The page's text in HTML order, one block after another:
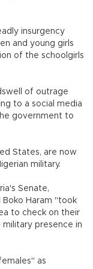
insurgency
and young girls
of the schoolgirls
of outrage
to a social media
government to
States, are now
military.
Senate,
Haram "took
to check on their
presence in
as